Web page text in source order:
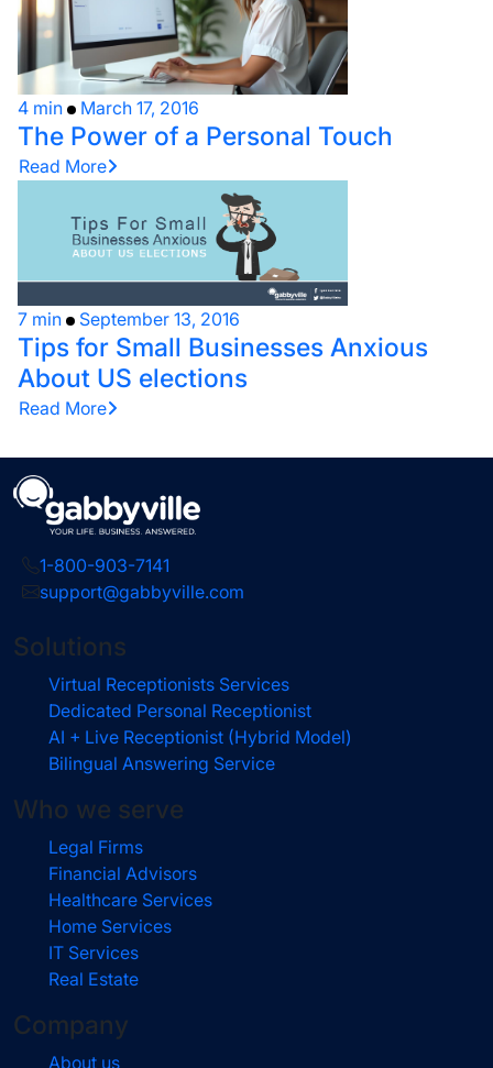
4 min March 17, 2016
The Power of a Personal Touch
Read More
7 min September 13, 2016
Tips for Small Businesses Anxious
About US elections
Read More
1-800-903-7141
support@gabbyville.com
Solutions
Virtual Receptionists Services
Dedicated Personal Receptionist
AI + Live Receptionist (Hybrid Model)
Bilingual Answering Service
Who we serve
Legal Firms
Financial Advisors
Healthcare Services
Home Services
IT Services
Real Estate
Company
About us